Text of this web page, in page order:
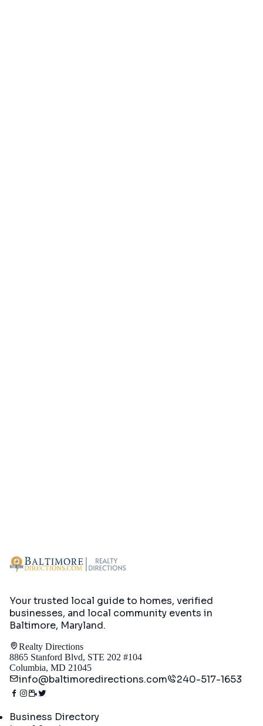
Your trusted local guide to homes, verified
businesses, and local community events in
Baltimore, Maryland.
Realty Directions
8865 Stanford Blvd, STE 202 #104
Columbia, MD 21045
info@baltimoredirections.com 240-517-1653
Business Directory